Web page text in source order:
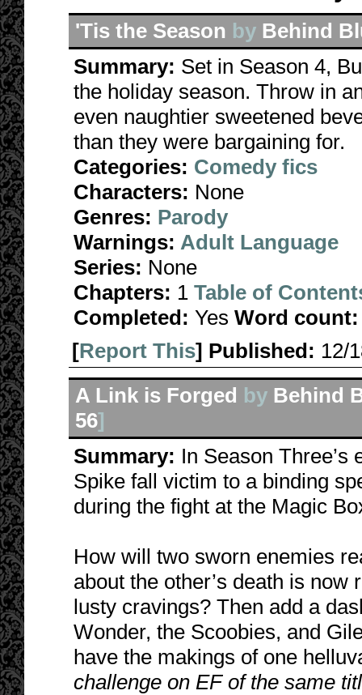
'Tis the Season by Behind
Summary: Set in Season 4,
the holiday season. Throw in
even naughtier sweetened
than they were bargaining for.
Categories: Comedy fics
Characters: None
Genres: Parody
Warnings: Adult Language
Series: None
Chapters: 1 Table of
Completed: Yes Word count:
[Report This] Published: 12/
A Link is Forged by Behind
56]
Summary: In Season Three’s
Spike fall victim to a binding
during the fight at the Magic
How will two sworn enemies
about the other’s death is
lusty cravings? Then add a
Wonder, the Scoobies, and
have the makings of one
challenge on EF of the same